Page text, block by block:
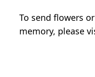
To send flowers
memory, please